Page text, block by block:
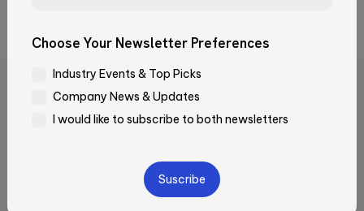
Related Articles
Choose Your Newsletter Preferences
Industry Events & Top Picks
Company News & Updates
I would like to subscribe to both newsletters